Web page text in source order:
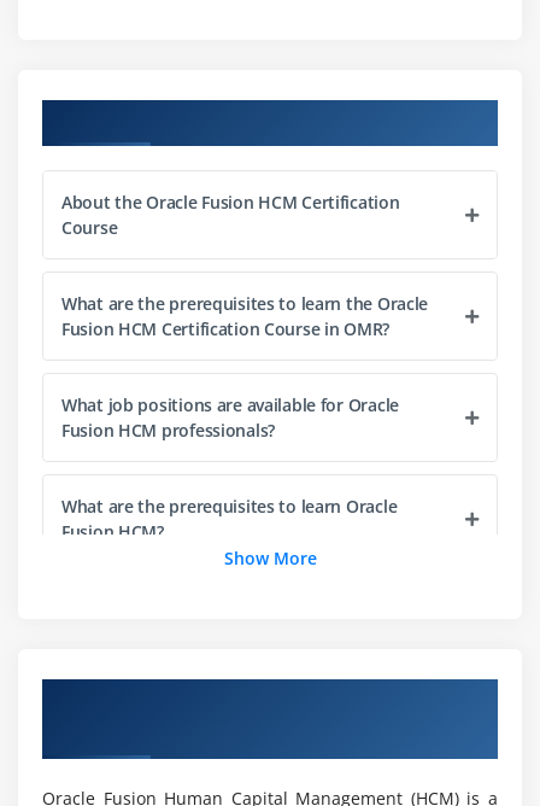
Payroll Setup
Processing
Deductions
Module 4: Recruitment
Job Posting
Candidate Management
Hiring Process
Onboarding
Background Verification Handling
About the Oracle Fusion HCM Certification
Course
What are the prerequisites to learn the Oracle
Fusion HCM Certification Course in OMR?
What job positions are available for Oracle
Fusion HCM professionals?
What are the prerequisites to learn Oracle
Fusion HCM?
What are the goals of the Oracle Fusion HCM
Show More
Oracle Fusion Human Capital Management (HCM) is a